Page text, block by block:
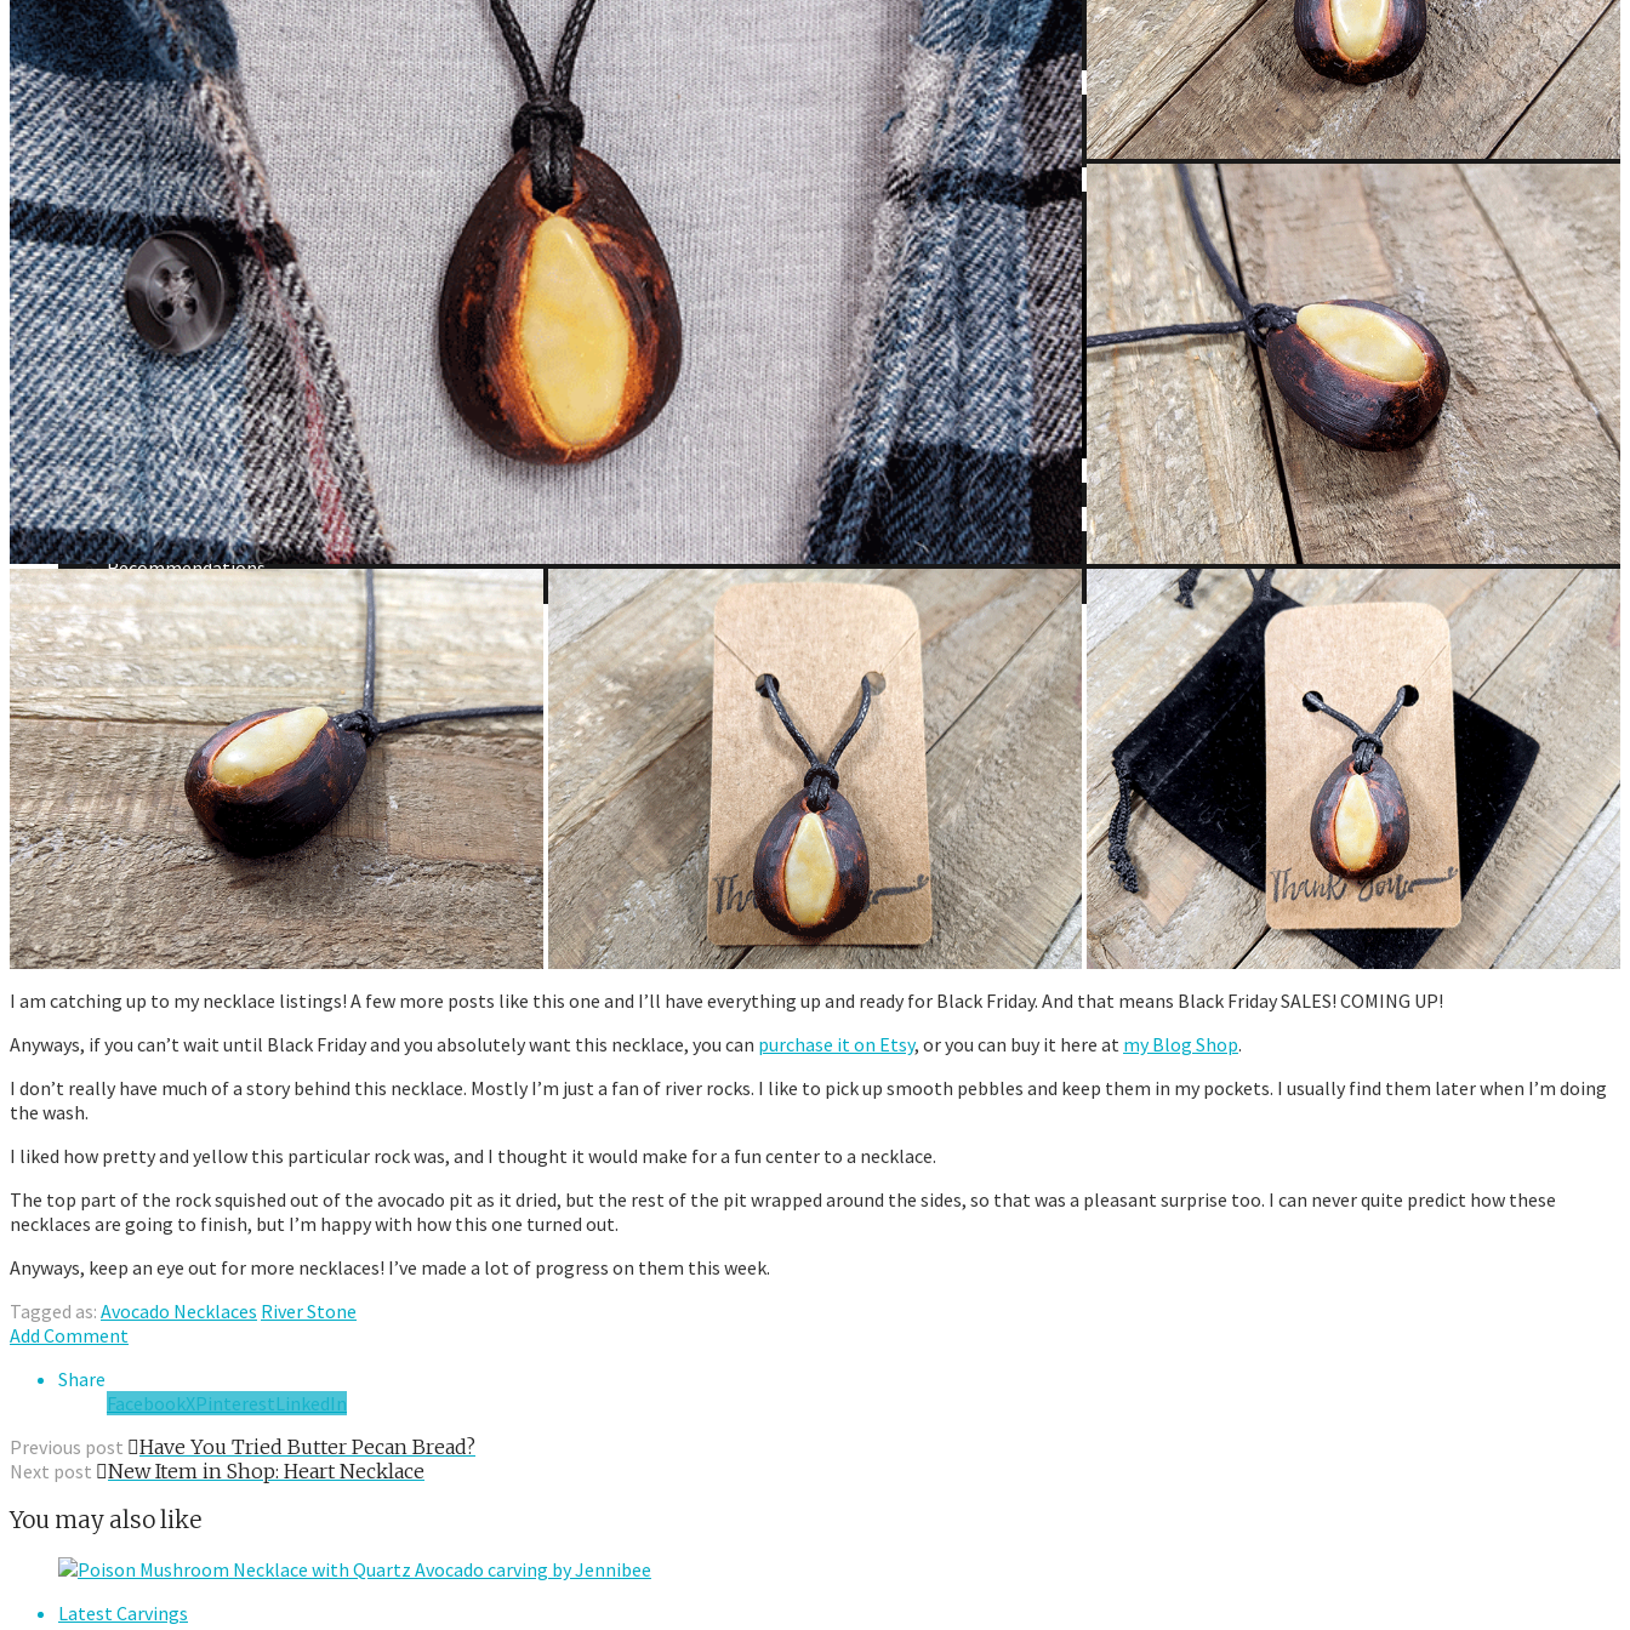
Slow Cooker Meals
Mini Rice Cooker Recipes
Freezer Friendly Meals
Jennibee Doodles
Artistic Creations
Preschool Printables
Prints and Originals
Jennibee Jewelry
Latest Carvings
My Etsy Store
My Blog Shop
Cart
Checkout
Your Shop Account
Orders
Downloads
Payment methods
Lost password
My Blog Shop Refund Policy
Jennibee Photography
Photography Fun
Personal Adventures
Announcements
Recommendations
Tutorials
About Me
Contact Me
I am catching up to my necklace listings! A few more posts like this one and I’ll have everything up and ready for Black Friday. And that means Black Friday SALES! COMING UP!
Anyways, if you can’t wait until Black Friday and you absolutely want this necklace, you can purchase it on Etsy, or you can buy it here at my Blog Shop.
I don’t really have much of a story behind this necklace. Mostly I’m just a fan of river rocks. I like to pick up smooth pebbles and keep them in my pockets. I usually find them later when I’m doing
the wash.
I liked how pretty and yellow this particular rock was, and I thought it would make for a fun center to a necklace.
The top part of the rock squished out of the avocado pit as it dried, but the rest of the pit wrapped around the sides, so that was a pleasant surprise too. I can never quite predict how these
necklaces are going to finish, but I’m happy with how this one turned out.
Anyways, keep an eye out for more necklaces! I’ve made a lot of progress on them this week.
Tagged as: Avocado Necklaces River Stone
Add Comment
Share
FacebookXPinterestLinkedIn
Previous post
Have You Tried Butter Pecan Bread?
Next post
New Item in Shop: Heart Necklace
You may also like
Latest Carvings